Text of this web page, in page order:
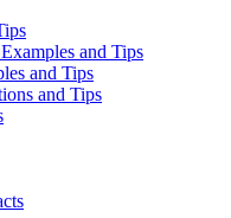
and Tips
and Tips
and Tips